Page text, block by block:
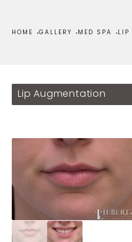
HOME GALLERY MED SPA LIP
Lip Augmentation